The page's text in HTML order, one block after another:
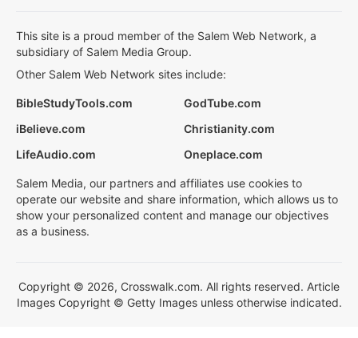
This site is a proud member of the Salem Web Network, a
subsidiary of Salem Media Group.
Other Salem Web Network sites include:
BibleStudyTools.com
GodTube.com
iBelieve.com
Christianity.com
LifeAudio.com
Oneplace.com
Salem Media, our partners and affiliates use cookies to
operate our website and share information, which allows us to
show your personalized content and manage our objectives
as a business.
Copyright © 2026, Crosswalk.com. All rights reserved. Article
Images Copyright © Getty Images unless otherwise indicated.